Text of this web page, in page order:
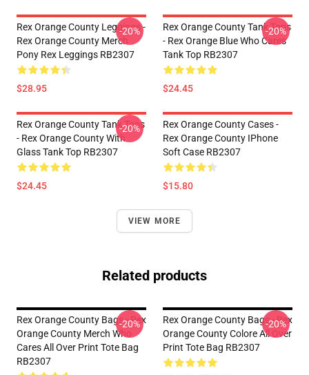
Rex Orange County Leggings -
Rex Orange County Merch
Pony Rex Leggings RB2307
$28.95
-20%
Rex Orange County Tank Tops
- Rex Orange Blue Who Cares
Tank Top RB2307
$24.45
-20%
Rex Orange County Tank Tops
- Rex Orange County With
Glass Tank Top RB2307
$24.45
-20%
Rex Orange County Cases -
Rex Orange County IPhone
Soft Case RB2307
$15.80
VIEW MORE
Related products
Rex Orange County Bags - Rex
Orange County Merch Who
Cares All Over Print Tote Bag
RB2307
-20%
Rex Orange County Bags - Rex
Orange County Colore All Over
Print Tote Bag RB2307
-20%